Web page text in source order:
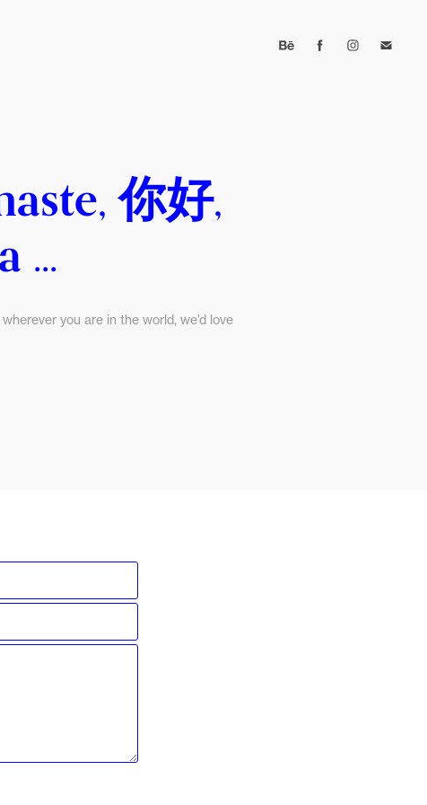
你好,
...
you are in the world, we’d love